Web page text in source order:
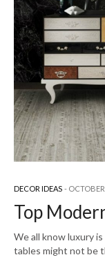
DECOR IDEAS
Top
We all know luxury
tables might not be